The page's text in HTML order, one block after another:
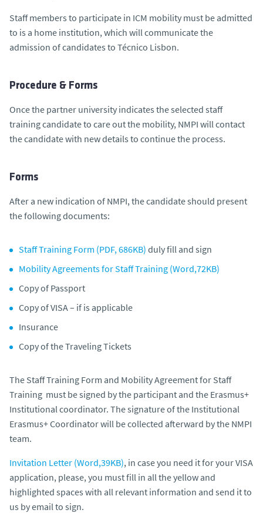
Staff members to participate in ICM mobility must be admitted
to is a home institution, which will communicate the
admission of candidates to Técnico Lisbon.
Procedure & Forms
Once the partner university indicates the selected staff
training candidate to care out the mobility, NMPI will contact
the candidate with new details to continue the process.
Forms
After a new indication of NMPI, the candidate should present
the following documents:
Staff Training Form (PDF, 686KB) duly fill and sign
Mobility Agreements for Staff Training (Word,72KB)
Copy of Passport
Copy of VISA – if is applicable
Insurance
Copy of the Traveling Tickets
The Staff Training Form and Mobility Agreement for Staff
Training must be signed by the participant and the Erasmus+
Institutional coordinator. The signature of the Institutional
Erasmus+ Coordinator will be collected afterward by the NMPI
team.
Invitation Letter (Word,39KB), in case you need it for your VISA
application, please, you must fill in all the yellow and
highlighted spaces with all relevant information and send it to
us by email to sign.